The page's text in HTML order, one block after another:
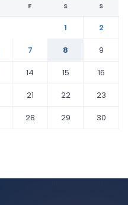
F S S
1
2
7 8
9
14 15
16
21 22
23
28 29
30